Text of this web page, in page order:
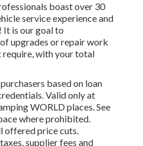
boast over 30
service experience and
It is our goal to
upgrades or repair work
with your total
based on loan
Valid only at
WORLD places. See
where prohibited.
offered price cuts.
supplier fees and